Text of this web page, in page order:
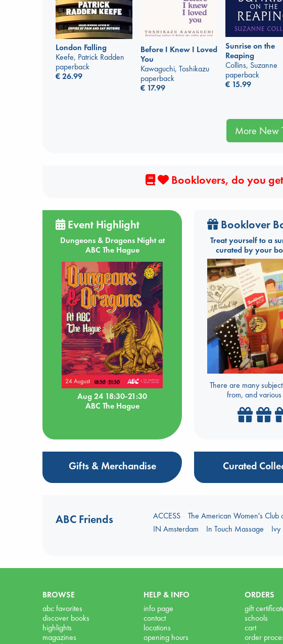
Sunrise on the
Reaping
Collins, Suzanne
paperback
€ 15.99
London Falling
Keefe, Patrick Radden
paperback
€26.99
Before I Knew I Loved
You
Kawaguchi, Toshikazu
paperback
€ 17.99
More New
Booklovers, do you
Event Highlight
Dungeons & Dragons Night at
ABC The Hague
Aug 24 18:30-21:30
ABC The Hague
Booklover
Treat yourself to a
curated by your
There are many
from, and various
Gifts & Merchandise Curated
ABC Friends ACCESS The American Women's Club
IN Amsterdam
In Touch Massage Ivy
BROWSE
abc favorites
discover books
highlights
magazines
HELP & INFO
info page
contact
locations
opening hours
ORDERS
gift
schools
cart
order